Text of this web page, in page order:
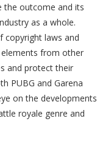
the outcome and its
as a whole.
copyright laws and
from other
and protect their
PUBG and Garena
on the developments
royale genre and